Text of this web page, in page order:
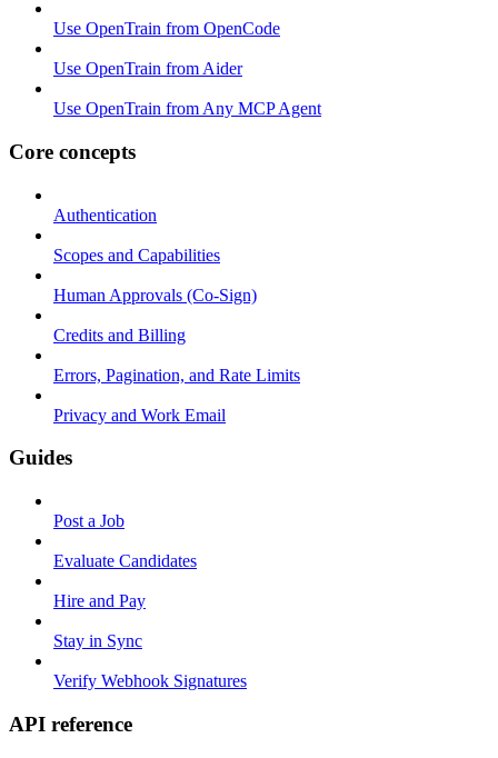
Use OpenTrain from OpenCode
Use OpenTrain from Aider
Use OpenTrain from Any MCP Agent
Core concepts
Authentication
Scopes and Capabilities
Human Approvals (Co-Sign)
Credits and Billing
Errors, Pagination, and Rate Limits
Privacy and Work Email
Guides
Post a Job
Evaluate Candidates
Hire and Pay
Stay in Sync
Verify Webhook Signatures
API reference